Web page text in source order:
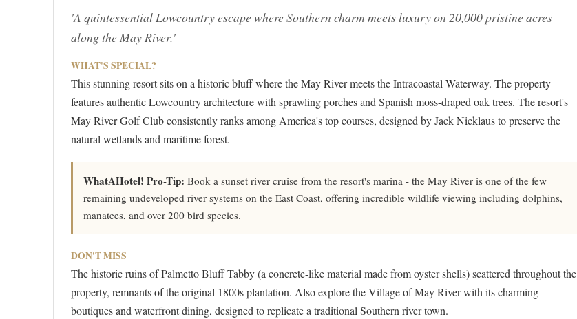
'A quintessential Lowcountry escape where Southern charm meets luxury on 20,000 pristine acres
along the May River.'
WHAT'S SPECIAL?
This stunning resort sits on a historic bluff where the May River meets the Intracoastal Waterway. The property
features authentic Lowcountry architecture with sprawling porches and Spanish moss-draped oak trees. The resort's
May River Golf Club consistently ranks among America's top courses, designed by Jack Nicklaus to preserve the
natural wetlands and maritime forest.
WhatAHotel! Pro-Tip: Book a sunset river cruise from the resort's marina - the May River is one of the few
remaining undeveloped river systems on the East Coast, offering incredible wildlife viewing including dolphins,
manatees, and over 200 bird species.
DON'T MISS
The historic ruins of Palmetto Bluff Tabby (a concrete-like material made from oyster shells) scattered throughout the
property, remnants of the original 1800s plantation. Also explore the Village of May River with its charming
boutiques and waterfront dining, designed to replicate a traditional Southern river town.